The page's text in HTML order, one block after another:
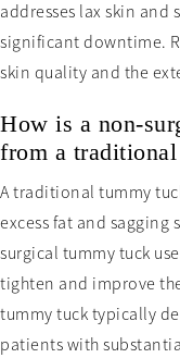
addresses lax skin
significant downtime.
skin quality and the
How is a non-
from a
A traditional tummy
excess fat and
surgical tummy tuck
tighten and improve
tummy tuck typically
patients with